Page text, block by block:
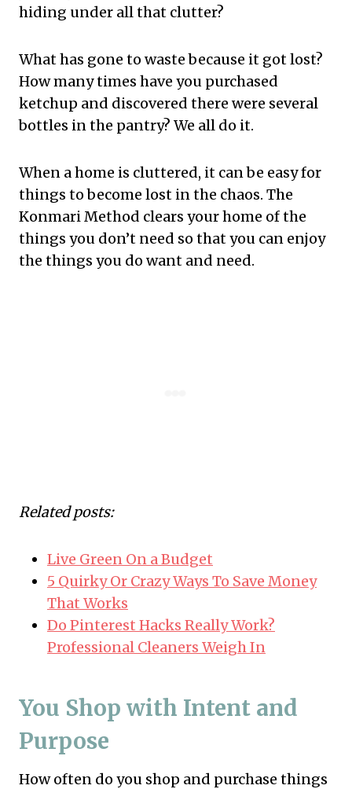
hiding under all that clutter?
What has gone to waste because it got lost?
How many times have you purchased
ketchup and discovered there were several
bottles in the pantry? We all do it.
When a home is cluttered, it can be easy for
things to become lost in the chaos. The
Konmari Method clears your home of the
things you don’t need so that you can enjoy
the things you do want and need.
Related posts:
Live Green On a Budget
5 Quirky Or Crazy Ways To Save Money
That Works
Do Pinterest Hacks Really Work?
Professional Cleaners Weigh In
You Shop with Intent and
Purpose
How often do you shop and purchase things